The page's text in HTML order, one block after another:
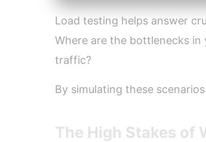
Load testing helps answer
Where are the bottlenecks in
traffic?
By simulating these
The High Stakes of